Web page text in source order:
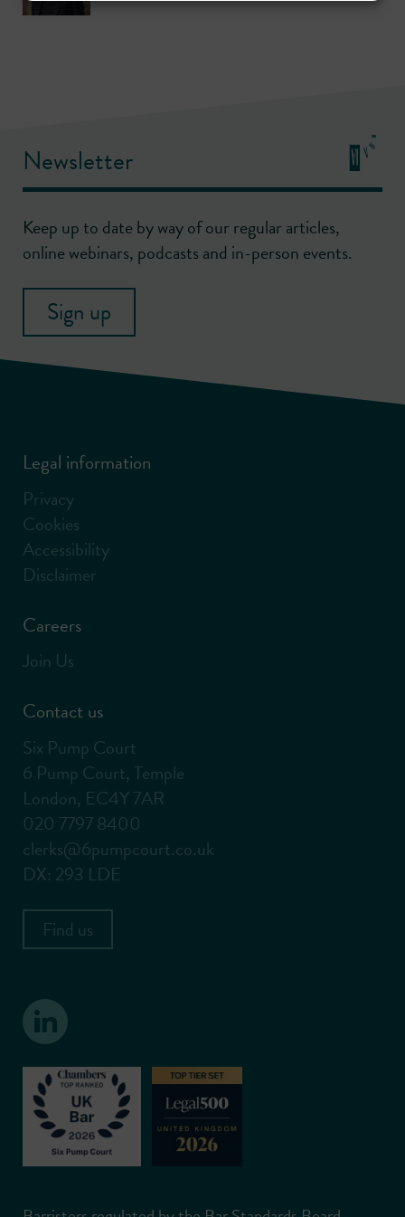
Newsletter
Keep up to date by way of our regular articles,
online webinars, podcasts and in-person events.
Sign up
Legal information
Privacy
Cookies
Accessibility
Disclaimer
Careers
Join Us
Contact us
Six Pump Court
6 Pump Court, Temple
London, EC4Y 7AR
020 7797 8400
clerks@6pumpcourt.co.uk
DX: 293 LDE
Find us